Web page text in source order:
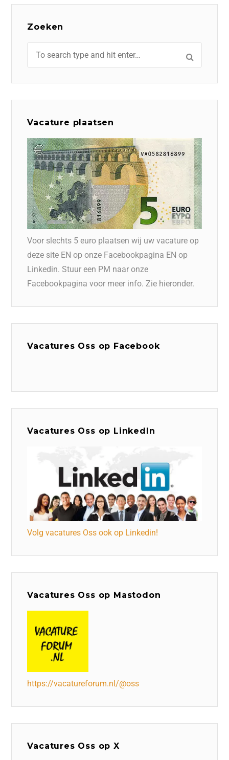
Zoeken
Vacature plaatsen
Voor slechts 5 euro plaatsen wij uw vacature op
deze site EN op onze Facebookpagina EN op
Linkedin. Stuur een PM naar onze
Facebookpagina voor meer info. Zie hieronder.
Vacatures Oss op Facebook
Vacatures Oss op LinkedIn
Volg vacatures Oss ook op Linkedin!
Vacatures Oss op Mastodon
https://vacatureforum.nl/@oss
Vacatures Oss op X